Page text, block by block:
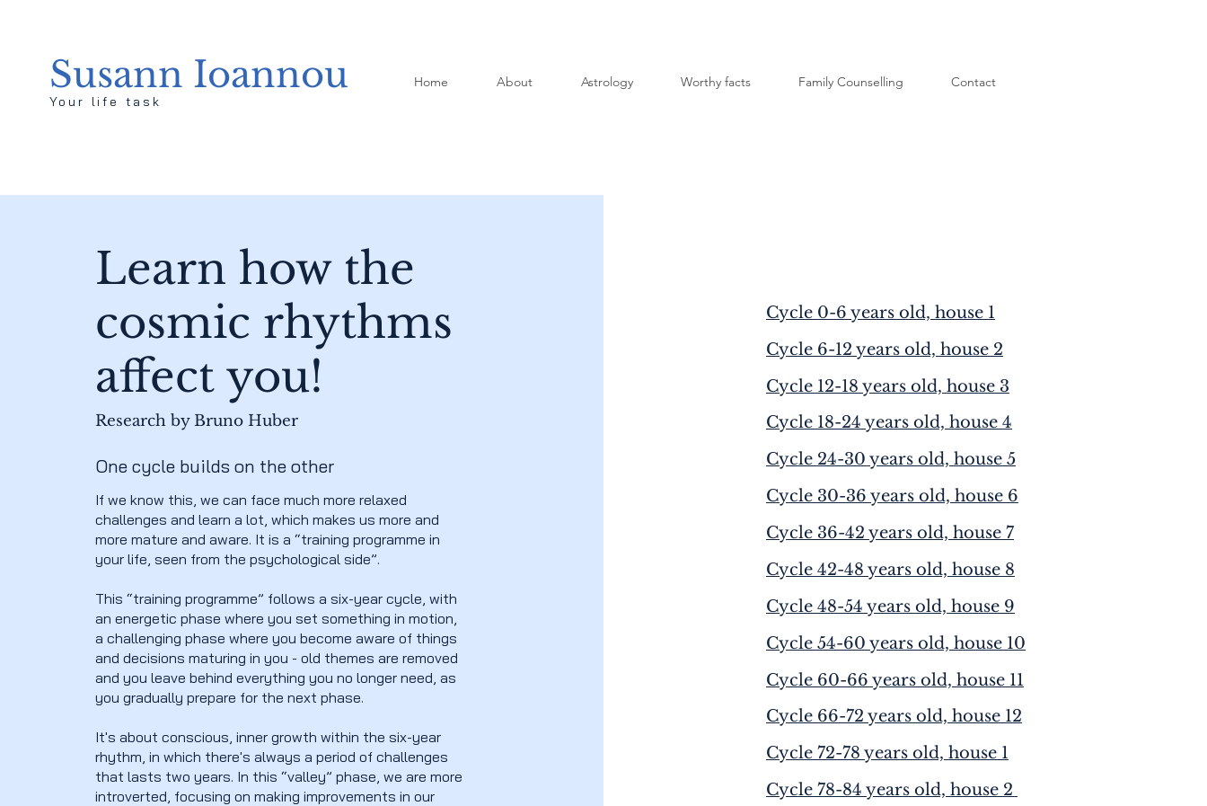
Susann Ioannou
Your life task
Home About Astrology Worthy facts Family Counselling Contact
Learn how the
cosmic rhythms
affect you!
Research by Bruno Huber
One cycle builds on the other
If we know this, we can face much more relaxed
challenges and learn a lot, which makes us more and
more mature and aware. It is a “training programme in
your life, seen from the psychological side”.
This “training programme” follows a six-year cycle, with
an energetic phase where you set something in motion,
a challenging phase where you become aware of things
and decisions maturing in you - old themes are removed
and you leave behind everything you no longer need, as
you gradually prepare for the next phase.
It's about conscious, inner growth within the six-year
rhythm, in which there's always a period of challenges
that lasts two years. In this “valley” phase, we are more
introverted, focusing on making improvements in our
Cycle 0-6 years old, house 1
Cycle 6-12 years old, house 2
Cycle 12-18 years old, house 3
Cycle 18-24 years old, house 4
Cycle 24-30 years old, house 5
Cycle 30-36 years old, house 6
Cycle 36-42 years old, house 7
Cycle 42-48 years old, house 8
Cycle 48-54 years old, house 9
Cycle 54-60 years old, house 10
Cycle 60-66 years old, house 11
Cycle 66-72 years old, house 12
Cycle 72-78 years old, house 1
Cycle 78-84 years old, house 2